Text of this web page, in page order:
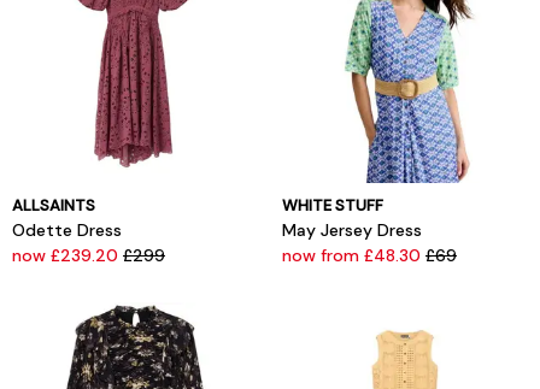
ALLSAINTS
Odette Dress
now £239.20 £299
WHITE STUFF
May Jersey Dress
now from £48.30 £69